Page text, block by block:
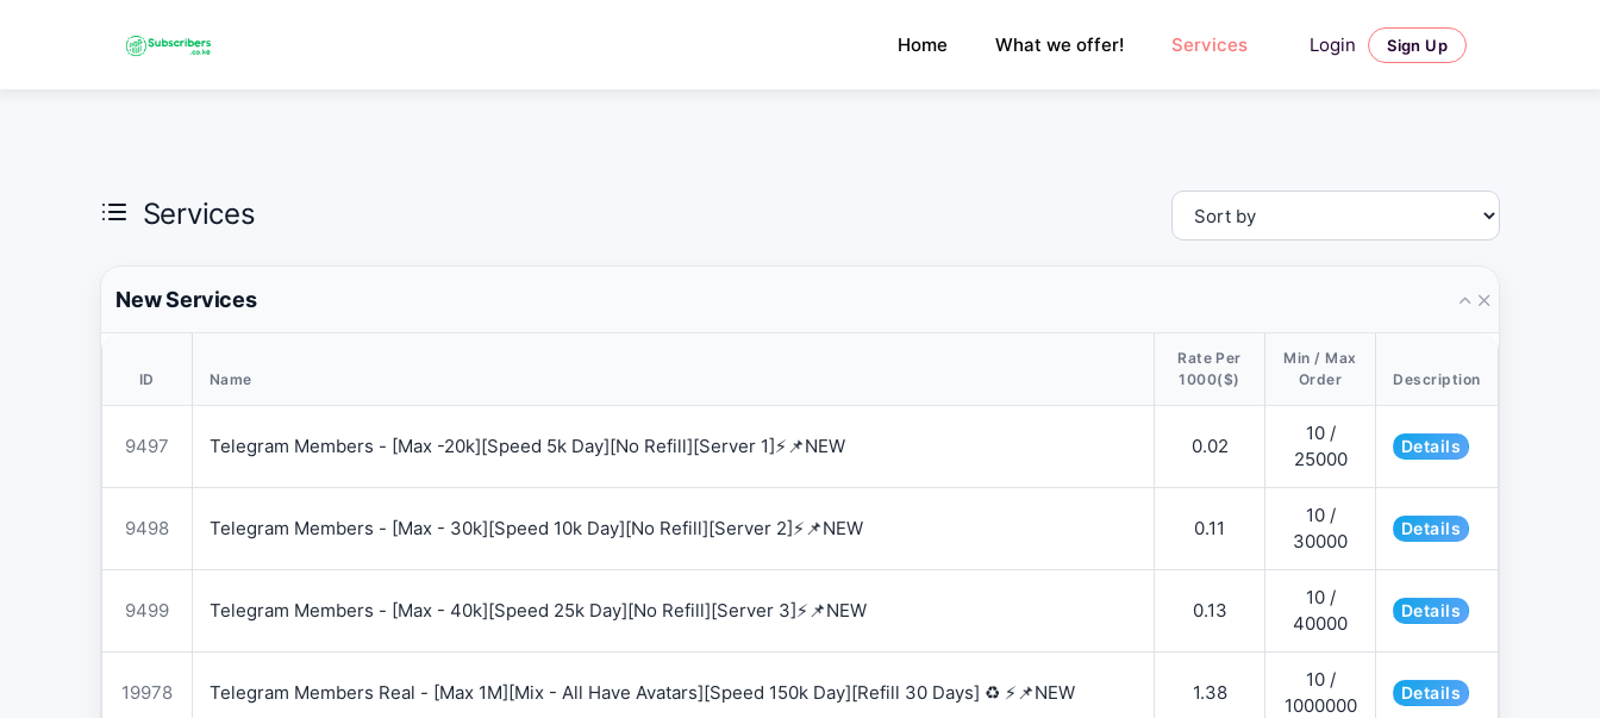
Watch: How our platform works› ×
Home What we offer! Services Login Sign Up
Services
New Services
ID Name
Rate Per
1000($)
Min / Max
Order
Description
9497 Telegram Members - [Max -20k][Speed 5k Day][No Refill][Server 1]⚡📌NEW 0.02
10 /
25000
Details
9498 Telegram Members - [Max - 30k][Speed 10k Day][No Refill][Server 2]⚡📌NEW 0.11
10 /
30000
Details
9499 Telegram Members - [Max - 40k][Speed 25k Day][No Refill][Server 3]⚡📌NEW 0.13
10 /
40000
Details
19978 Telegram Members Real - [Max 1M][Mix - All Have Avatars][Speed 150k Day][Refill 30 Days] ♻️ ⚡📌NEW 1.38
10 /
1000000
Details